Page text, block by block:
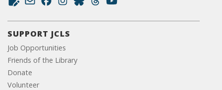
SUPPORT JCLS
Job Opportunities
Friends of the Library
Donate
Volunteer